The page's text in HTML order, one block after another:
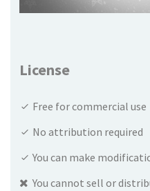
License
Free for commercial use
No attribution required
You can make
You cannot sell or